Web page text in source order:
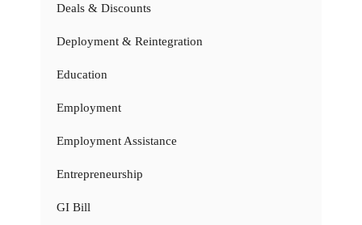
Deals & Discounts
Deployment & Reintegration
Education
Employment
Employment Assistance
Entrepreneurship
GI Bill